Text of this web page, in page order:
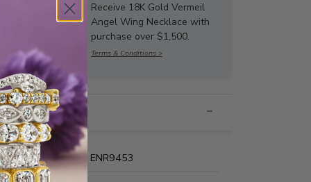
Receive 18K Gold Vermeil
Angel Wing Necklace with
purchase over $1,500.
Terms & Conditions >
ENR9453